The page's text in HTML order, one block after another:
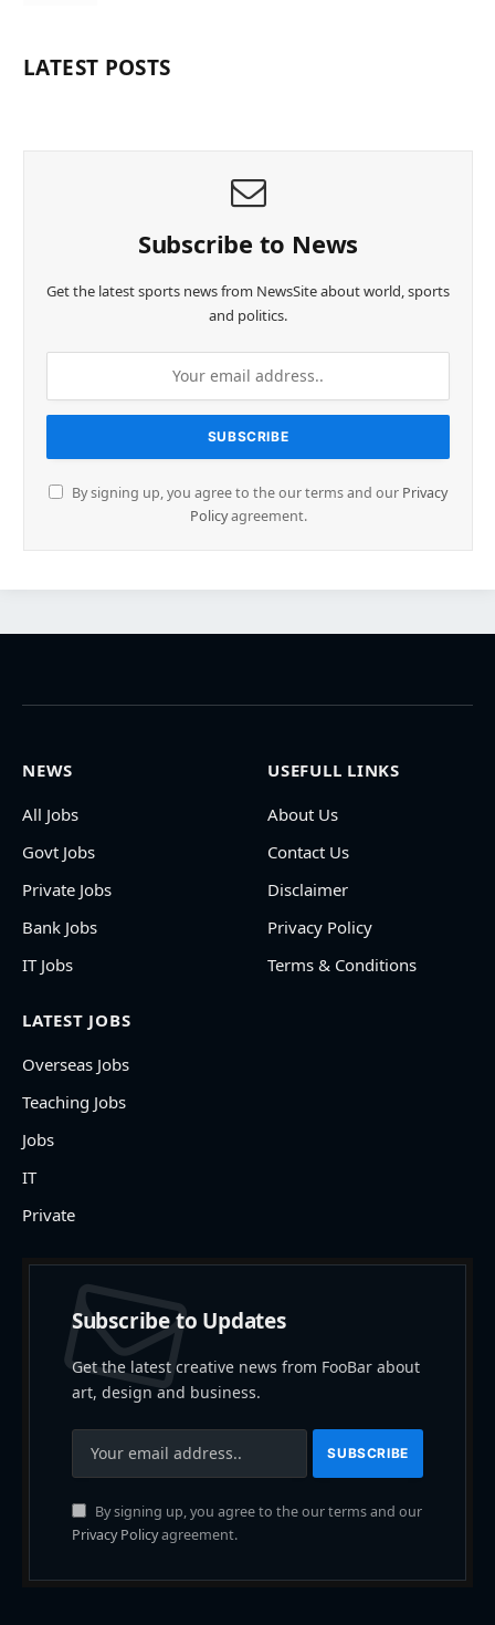
LATEST POSTS
Subscribe to News
Get the latest sports news from NewsSite about world, sports
and politics.
By signing up, you agree to the our terms and our Privacy
Policyagreement.
NEWS
All Jobs
Govt Jobs
Private Jobs
Bank Jobs
IT Jobs
USEFULL LINKS
About Us
Contact Us
Disclaimer
Privacy Policy
Terms & Conditions
LATEST JOBS
Overseas Jobs
Teaching Jobs
Jobs
IT
Private
Subscribe to Updates
Get the latest creative news from FooBar about
art, design and business.
By signing up, you agree to the our terms and our
Privacy Policyagreement.